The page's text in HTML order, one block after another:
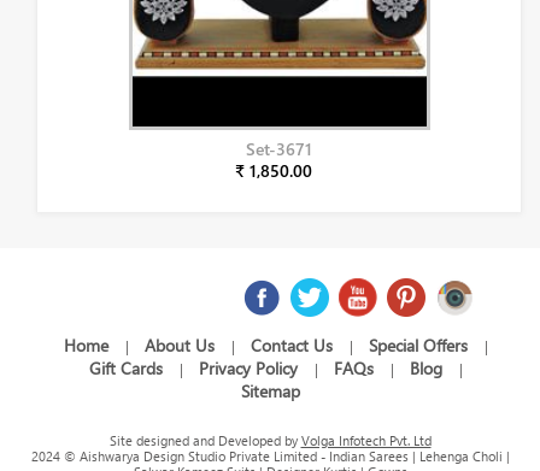
Set-3671
₹ 1,850.00
Home | About Us | Contact Us | Special Offers |
Gift Cards | Privacy Policy | FAQs | Blog |
Sitemap
Site designed and Developed by Volga Infotech Pvt. Ltd
2024 © Aishwarya Design Studio Private Limited - Indian Sarees | Lehenga Choli |